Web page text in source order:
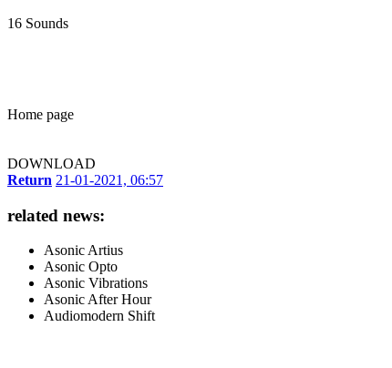
16 Sounds
Home page
DOWNLOAD
Return 21-01-2021, 06:57
related news:
Asonic Artius
Asonic Opto
Asonic Vibrations
Asonic After Hour
Audiomodern Shift